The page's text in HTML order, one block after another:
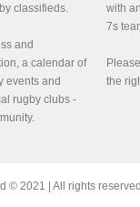
classifieds.
and
a calendar of
events and
rugby clubs -
with
7s
the
© 2021 | All rights